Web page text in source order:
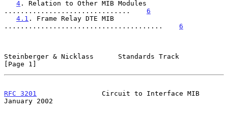
4 . Relation to Other MIB Modules
............................... 6
4.1 . Frame Relay DTE MIB
....................................... 6
Steinberger & Nicklass      Standards Track
[Page 1]
RFC 3201
                Circuit to Interface MIB
January 2002